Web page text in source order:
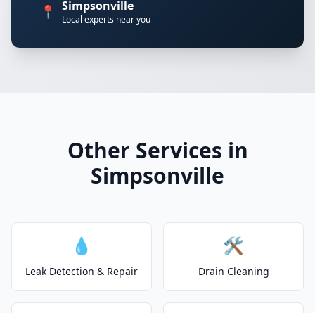
📍 Simpsonville
Local experts near you
Other Services in
Simpsonville
💧
Leak Detection & Repair
🛠️
Drain Cleaning